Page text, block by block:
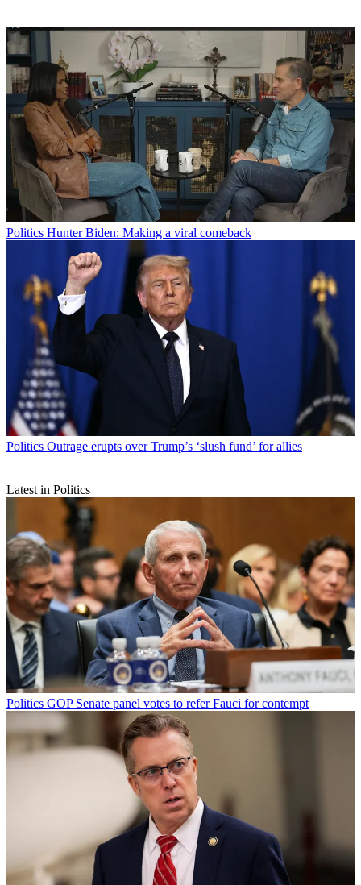
Politics Hunter Biden: Making a viral comeback
Politics Outrage erupts over Trump’s ‘slush fund’ for allies
Latest in Politics
Politics GOP Senate panel votes to refer Fauci for contempt